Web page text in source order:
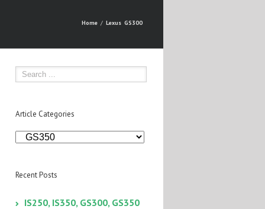
Home Lexus GS300
Article Categories
Article
Categories
Recent Posts
IS250, IS350, GS300, GS350